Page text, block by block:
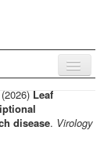
Menu
articles
Leaf
disease. Virology